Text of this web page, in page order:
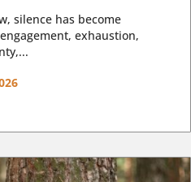
silence has become
exhaustion,